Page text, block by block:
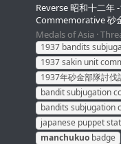
Reverse 昭和十二年
Commemorative 砂
Medals of Asia
1937 bandits
1937 sakin unit
1937年砂金部隊討伐
bandit subjugation
bandits subjugation
japanese puppet
manchukuo badge